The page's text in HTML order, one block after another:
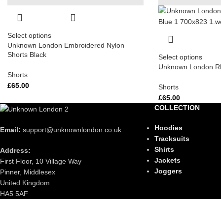
Select options
Unknown London Embroidered Nylon
Shorts Black
Shorts
£65.00
Select options
Unknown London
Shorts
£65.00
Email: support@unknownlondon.co.uk
Address:
First Floor, 10 Village Way
Pinner, Middlesex
United Kingdom
HA5 5AF
COLLECTION
Hoodies
Tracksuits
Shirts
Jackets
Joggers